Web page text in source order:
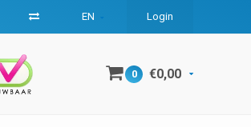
EN Login
0 €0,00